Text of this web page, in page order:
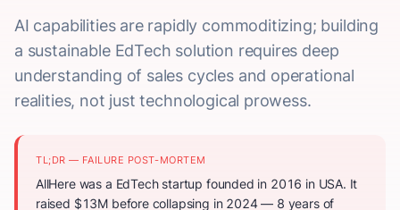
AI capabilities are rapidly commoditizing; building
a sustainable EdTech solution requires deep
understanding of sales cycles and operational
realities, not just technological prowess.
TL;DR — FAILURE POST-MORTEM
AllHere was a EdTech startup founded in 2016 in USA. It
raised $13M before collapsing in 2024 — 8 years of